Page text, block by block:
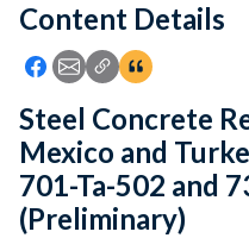
Feedback
Content Details
Icon: Share using
Icon: Share using
Icon: Copy Link
Icon:View
Steel Concrete
Mexico and
701-Ta-502 and
(Preliminary)